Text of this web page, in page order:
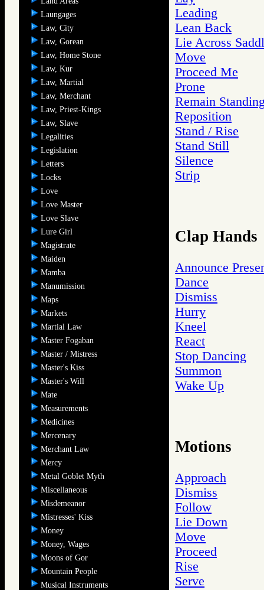
Laungages
Law, City
Law, Gorean
Law, Home Stone
Law, Kur
Law, Martial
Law, Merchant
Law, Priest-Kings
Law, Slave
Legalities
Legislation
Letters
Locks
Love
Love Master
Love Slave
Lure Girl
Magistrate
Maiden
Mamba
Manumission
Maps
Markets
Martial Law
Master Fogaban
Master / Mistress
Master's Kiss
Master's Will
Mate
Measurements
Medicines
Mercenary
Merchant Law
Mercy
Metal Goblet Myth
Miscellaneous
Misdemeanor
Mistresses' Kiss
Money
Money, Wages
Moons of Gor
Mountain People
Musical Instruments
Leading
Lean Back
Lie Across
Move
Proceed Me
Prone
Remain
Reposition
Stand / Rise
Stand Still
Silence
Strip
Clap Hands
Announce
Dance
Dismiss
Hurry
Kneel
React
Stop Dancing
Summon
Wake Up
Motions
Approach
Dismiss
Follow
Lie Down
Move
Proceed
Rise
Serve